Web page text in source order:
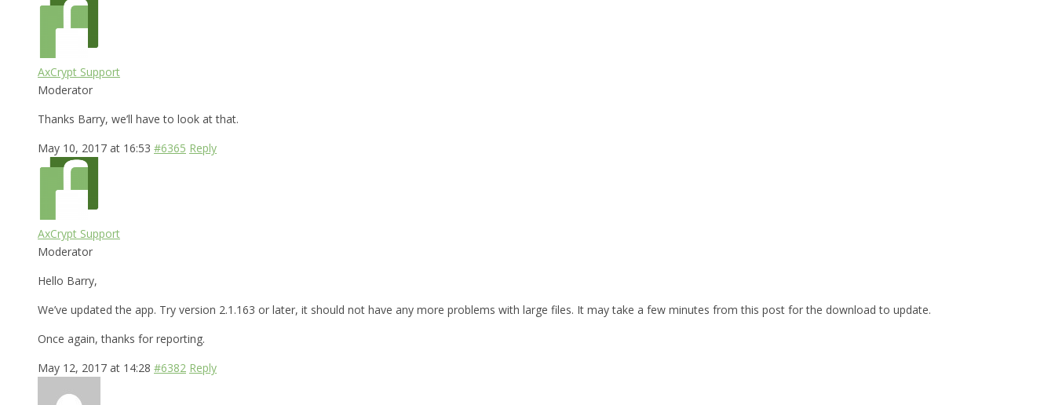
AxCrypt Support
Moderator
Thanks Barry, we’ll have to look at that.
May 10, 2017 at 16:53 #6365 Reply
AxCrypt Support
Moderator
Hello Barry,
We’ve updated the app. Try version 2.1.163 or later, it should not have any more problems with large files. It may take a few minutes from this post for the download to update.
Once again, thanks for reporting.
May 12, 2017 at 14:28 #6382 Reply